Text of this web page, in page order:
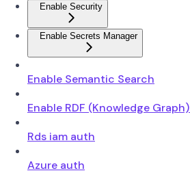
Enable Security
Enable Secrets Manager
Enable Semantic Search
Enable RDF (Knowledge
Rds iam auth
Azure auth